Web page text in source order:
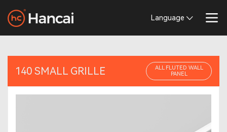
Language
140 SMALL GRILLE
ALL FLUTED WALL
PANEL